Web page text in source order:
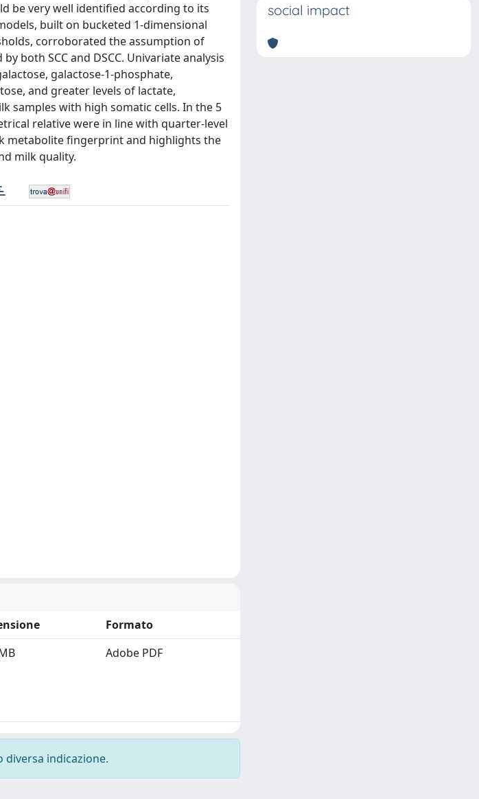
be very well identified according to its
built on bucketed 1-dimensional
corroborated the assumption of
both SCC and DSCC. Univariate analysis
galactose-1-phosphate,
and greater levels of lactate,
samples with high somatic cells. In the 5
relative were in line with quarter-level
metabolite fingerprint and highlights the
milk quality.
Formato
Adobe PDF
indicazione.
social impact